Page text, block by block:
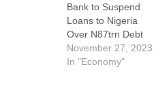
Bank to Suspend
Loans to Nigeria
Over N87trn Debt
November 27, 2023
In "Economy"